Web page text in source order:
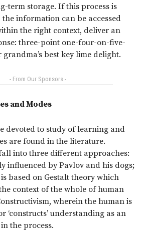
term storage. If this process is
information can be accessed
the right context, deliver an
three-point one-four-on-five-
best key lime delight.
- From Our Sponsors -
and Modes
devoted to study of learning and
are found in the literature.
into three different approaches:
influenced by Pavlov and his dogs;
based on Gestalt theory which
context of the whole of human
wherein the human is
‘constructs’ understanding as an
the process.